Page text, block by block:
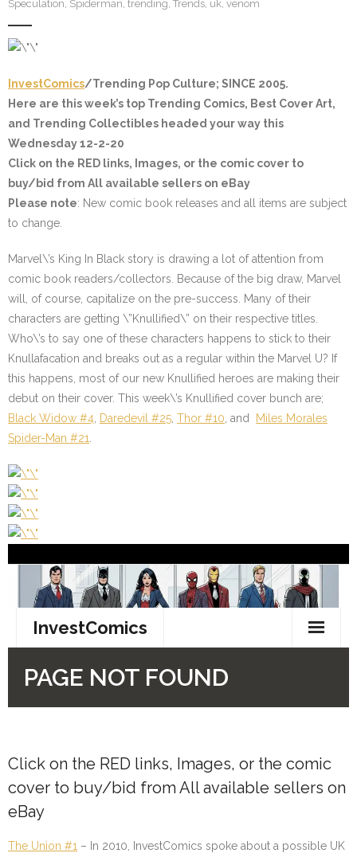
Speculation, Spiderman, trending, Trends, uk, venom
InvestComics/Trending Pop Culture; SINCE 2005.
Here are this week’s top Trending Comics, Best Cover Art,
and Trending Collectibles headed your way this
Wednesday 12-2-20
Click on the RED links, Images, or the comic cover to
buy/bid from All available sellers on eBay
Please note: New comic book releases and all items are subject
to change.
Marvel\’s King In Black story is drawing a lot of attention from
comic book readers/collectors. Because of the big draw, Marvel
will, of course, capitalize on the pre-success. Many of their
characters are getting \”Knullified\” on their respective titles.
Who\’s to say one of these characters happens to stick to their
Knullafacation and breaks out as a regular within the Marvel U? If
this happens, most of our new Knullified heroes are making their
debut on their cover. This week\’s Knullified cover bunch are;
Black Widow #4 Daredevil #25 Thor #10 and
Miles Morales
Spider-Man #21
Click on the RED links, Images, or the comic
cover to buy/bid from All available sellers on
eBay
The Union #1 – In 2010, InvestComics spoke about a possible UK